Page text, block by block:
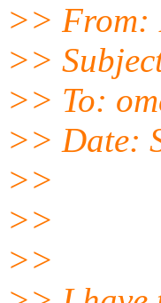
>> From:
>>
>> To:
>> Date:
>>
>>
>>